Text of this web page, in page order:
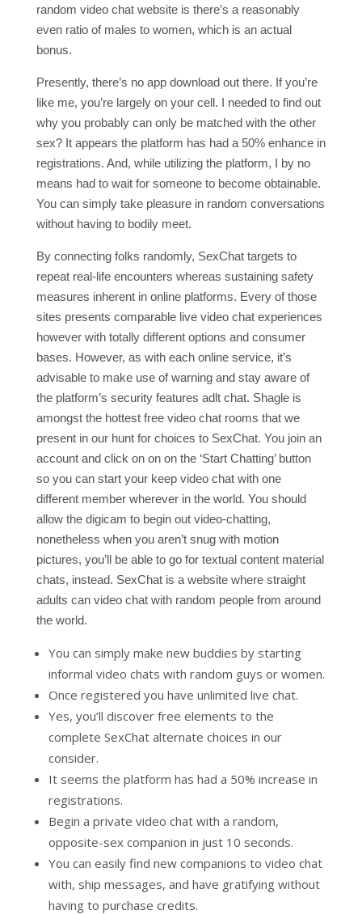
random video chat website is there’s a reasonably
even ratio of males to women, which is an actual
bonus.
Presently, there’s no app download out there. If you’re
like me, you’re largely on your cell. I needed to find out
why you probably can only be matched with the other
sex? It appears the platform has had a 50% enhance in
registrations. And, while utilizing the platform, I by no
means had to wait for someone to become obtainable.
You can simply take pleasure in random conversations
without having to bodily meet.
By connecting folks randomly, SexChat targets to
repeat real-life encounters whereas sustaining safety
measures inherent in online platforms. Every of those
sites presents comparable live video chat experiences
however with totally different options and consumer
bases. However, as with each online service, it’s
advisable to make use of warning and stay aware of
the platform’s security features adlt chat. Shagle is
amongst the hottest free video chat rooms that we
present in our hunt for choices to SexChat. You join an
account and click on on on the ‘Start Chatting’ button
so you can start your keep video chat with one
different member wherever in the world. You should
allow the digicam to begin out video-chatting,
nonetheless when you aren’t snug with motion
pictures, you’ll be able to go for textual content material
chats, instead. SexChat is a website where straight
adults can video chat with random people from around
the world.
You can simply make new buddies by starting
informal video chats with random guys or women.
Once registered you have unlimited live chat.
Yes, you’ll discover free elements to the
complete SexChat alternate choices in our
consider.
It seems the platform has had a 50% increase in
registrations.
Begin a private video chat with a random,
opposite-sex companion in just 10 seconds.
You can easily find new companions to video chat
with, ship messages, and have gratifying without
having to purchase credits.